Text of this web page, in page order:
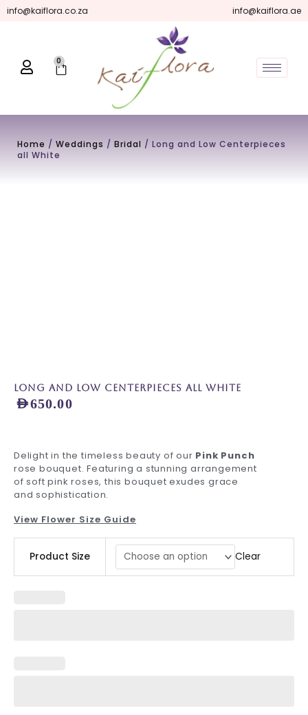
Skipinfo@kaiflora.co.za info@kaiflora.ae
0
Cart
Home / Weddings / Bridal / Long and Low Centerpieces
all White
Long and Low Centerpieces all White
AED650.00
Delight in the timeless beauty of our Pink Punch
rose bouquet. Featuring a stunning arrangement
of soft pink roses, this bouquet exudes grace
and sophistication.
View Flower Size Guide
Product Size Clear
and
Low